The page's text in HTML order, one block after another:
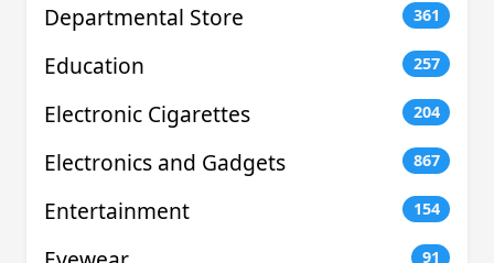
Departmental Store 361
Education 257
Electronic Cigarettes 204
Electronics and Gadgets 867
Entertainment 154
91